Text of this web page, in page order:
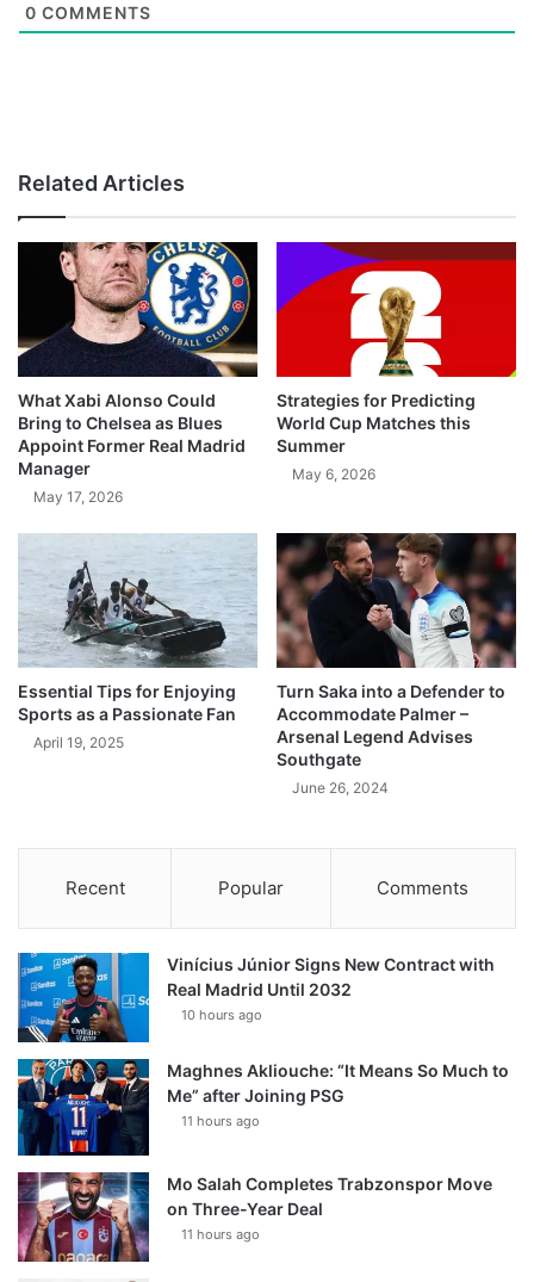
0 COMMENTS
Related Articles
What Xabi Alonso Could
Bring to Chelsea as Blues
Appoint Former Real Madrid
Manager
May 17, 2026
Strategies for Predicting
World Cup Matches this
Summer
May 6, 2026
Essential Tips for Enjoying
Sports as a Passionate Fan
April 19, 2025
Turn Saka into a Defender to
Accommodate Palmer –
Arsenal Legend Advises
Southgate
June 26, 2024
Recent Popular Comments
Vinícius Júnior Signs New Contract with
Real Madrid Until 2032
10 hours ago
Maghnes Akliouche: “It Means So Much to
Me” after Joining PSG
11 hours ago
Mo Salah Completes Trabzonspor Move
on Three-Year Deal
11 hours ago